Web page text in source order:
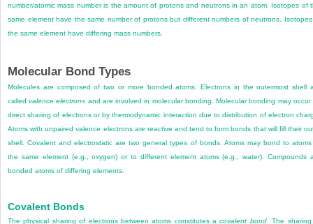
number/atomic mass number is the amount of protons and neutrons in an atom. Isotopes of
same element have the same number of protons but different numbers of neutrons.
the same element have differing mass numbers.
Molecular Bond Types
Molecules are composed of two or more bonded atoms. Electrons in the outermost shell
calledvalence electrons and are involved in molecular bonding. Molecular bonding may occur
direct sharing of electrons or by thermodynamic interaction due to distribution of electron
Atoms with unpaired valence electrons are reactive and tend to form bonds that will fill their
shell. Covalent and electrostatic are two general types of bonds. Atoms may bond to
the same element (e.g., oxygen) or to different element atoms (e.g., water). Compounds
bonded atoms of differing elements.
Covalent Bonds
The physical sharing of electrons between atoms constitutes acovalent bond. The